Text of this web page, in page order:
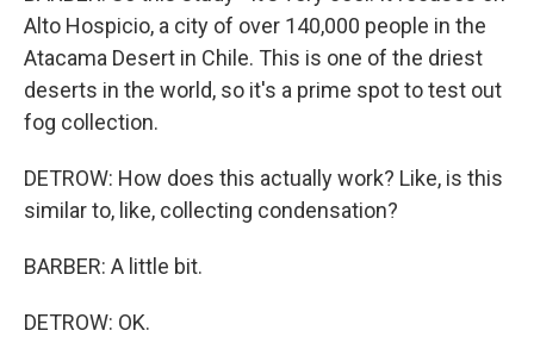
Alto Hospicio, a city of over 140,000 people in the
Atacama Desert in Chile. This is one of the driest
deserts in the world, so it's a prime spot to test out
fog collection.
DETROW: How does this actually work? Like, is this
similar to, like, collecting condensation?
BARBER: A little bit.
DETROW: OK.